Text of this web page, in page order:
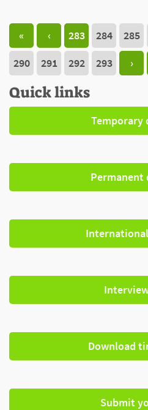
« ‹ 283 284 285
290
291 292 293 ›
Quick links
Temporary
Permanent
Download
Submit